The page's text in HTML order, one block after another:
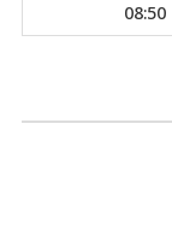
08:50